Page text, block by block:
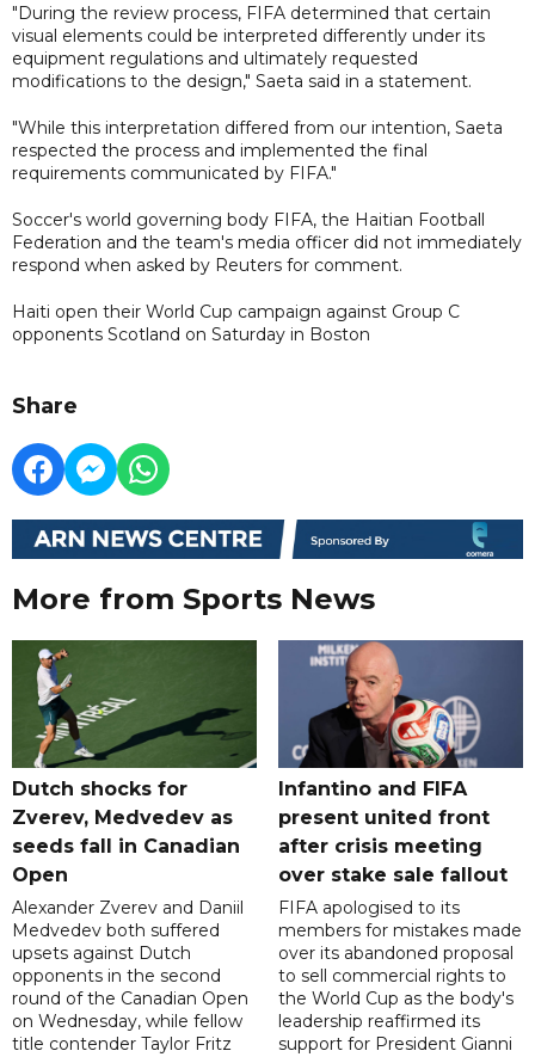
"During the review process, FIFA determined that certain
visual elements could be interpreted differently under its
equipment regulations and ultimately requested
modifications to the design," Saeta said in a statement.
"While this interpretation differed from our intention, Saeta
respected the process and implemented the final
requirements communicated by FIFA."
Soccer's world governing body FIFA, the Haitian Football
Federation and the team's media officer did not immediately
respond when asked by Reuters for comment.
Haiti open their World Cup campaign against Group C
opponents Scotland on Saturday in Boston
Share
More from Sports News
Dutch shocks for
Zverev, Medvedev as
seeds fall in Canadian
Open
Alexander Zverev and Daniil
Medvedev both suffered
upsets against Dutch
opponents in the second
round of the Canadian Open
on Wednesday, while fellow
title contender Taylor Fritz
Infantino and FIFA
present united front
after crisis meeting
over stake sale fallout
FIFA apologised to its
members for mistakes made
over its abandoned proposal
to sell commercial rights to
the World Cup as the body's
leadership reaffirmed its
support for President Gianni